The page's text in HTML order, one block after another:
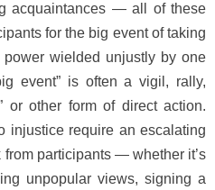
acquaintances — all of these
for the big event of taking
wielded unjustly by one
event” is often a vigil, rally,
or other form of direct action.
injustice require an escalating
from participants — whether it’s
unpopular views, signing a